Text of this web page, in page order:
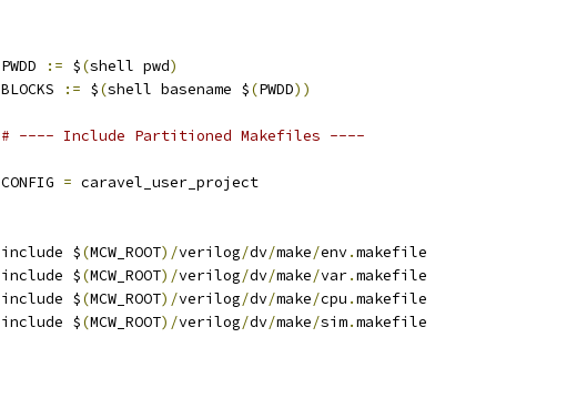
PWDD := $(shell pwd)
BLOCKS
:= $(shell basename $(PWDD))
# ---- Include Partitioned Makefiles ----
CONFIG = caravel_user_project
include $(MCW_ROOT)/verilog/dv/make/env.makefile
include $(MCW_ROOT)/verilog/dv/make/var.makefile
include $(MCW_ROOT)/verilog/dv/make/cpu .makefile
include $(MCW_ROOT)/verilog/dv/make/sim.makefile